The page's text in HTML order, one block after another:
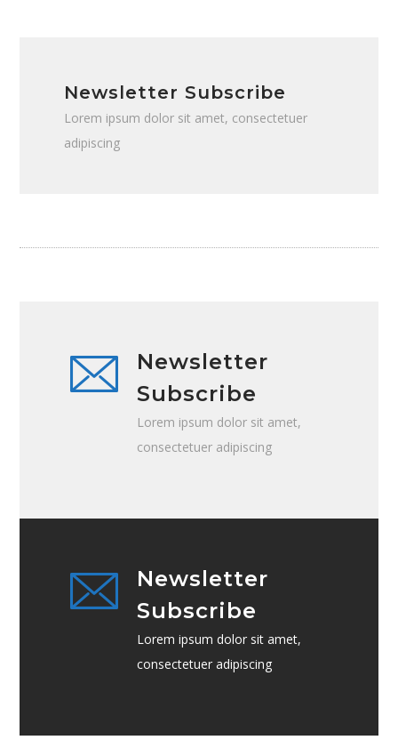
Newsletter Subscribe
Lorem ipsum dolor sit amet, consectetuer
adipiscing
Newsletter
Subscribe
Lorem ipsum dolor sit amet,
consectetuer adipiscing
Newsletter
Subscribe
Lorem ipsum dolor sit amet,
consectetuer adipiscing